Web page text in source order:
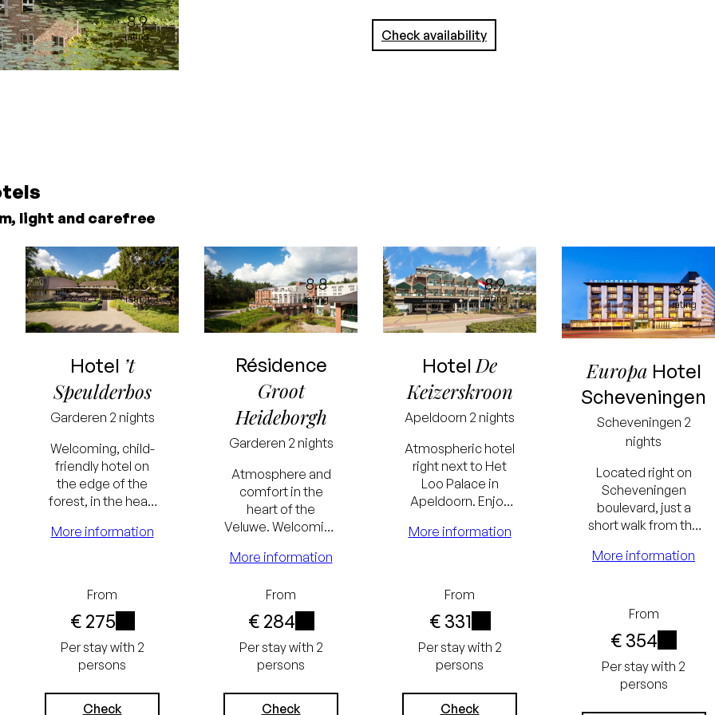
8.9
rating Check availability
light and carefree
8.6
rating
Hotel ’t
Speulderbos
Garderen 2 nights
Welcoming, child-
friendly hotel on
the edge of the
forest, in the heart
playroom,
More information
From
€ 275
i
Lowest
price
guarantee
Per stay with 2
persons
Check
8.8
rating
Résidence
Groot
Heideborgh
Garderen 2 nights
Atmosphere and
comfort in the
heart of the
Veluwe. Welcoming
swimming pool,
Grand Café and
restaurant. Located
on the edge of the
forest.
More information
From
€ 284
i
Lowest
price
guarantee
Per stay with 2
persons
Check
8.9
rating
HotelDe
Keizerskroon
Apeldoorn 2 nights
Atmospheric hotel
right next to Het
Loo Palace in
Apeldoorn. Enjoy
relax in a renovated
ambiance.
More information
From
€ 331
i
Lowest
price
guarantee
Per stay with 2
persons
Check
8.4
rating
Europa Hotel
Scheveningen
Scheveningen 2
nights
Located right on
Scheveningen
boulevard, just a
short walk from the
Circustheater. The
More information
From
€ 354
i
price
guarantee
Excluding
Per stay with 2
persons